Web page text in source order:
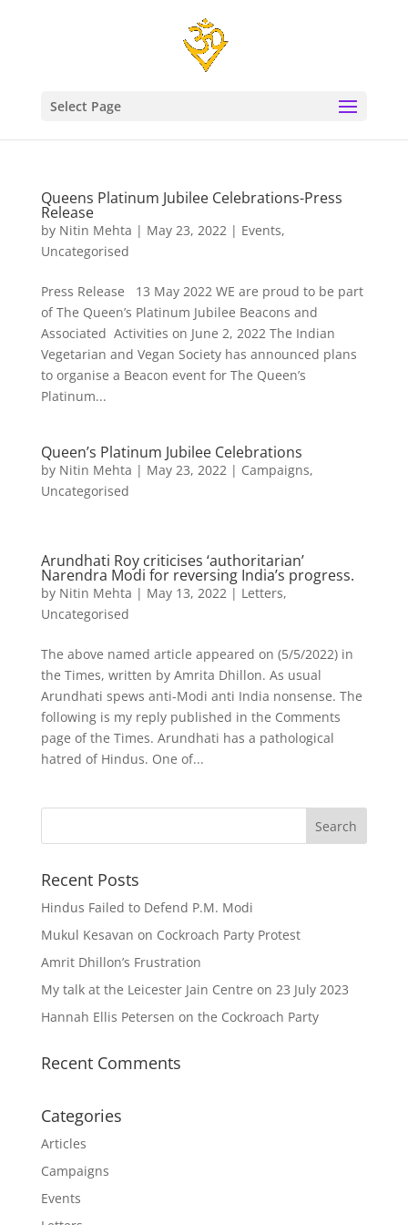
Select Page
Queens Platinum Jubilee Celebrations-Press
Release
by Nitin Mehta | May 23, 2022| Events,
Uncategorised
Press Release 13 May 2022 WE are proud to be part
of The Queen’s Platinum Jubilee Beacons and
Associated Activities on June 2, 2022 The Indian
Vegetarian and Vegan Society has announced plans
to organise a Beacon event for The Queen’s
Platinum...
Queen’s Platinum Jubilee Celebrations
by Nitin Mehta | May 23, 2022| Campaigns,
Uncategorised
Arundhati Roy criticises ‘authoritarian’
Narendra Modi for reversing India’s progress.
by Nitin Mehta | May 13, 2022| Letters,
Uncategorised
The above named article appeared on (5/5/2022) in
the Times, written by Amrita Dhillon. As usual
Arundhati spews anti-Modi anti India nonsense. The
following is my reply published in the Comments
page of the Times. Arundhati has a pathological
hatred of Hindus. One of...
Recent Posts
Hindus Failed to Defend P.M. Modi
Mukul Kesavan on Cockroach Party Protest
Amrit Dhillon’s Frustration
My talk at the Leicester Jain Centre on 23 July 2023
Hannah Ellis Petersen on the Cockroach Party
Recent Comments
Categories
Articles
Campaigns
Events